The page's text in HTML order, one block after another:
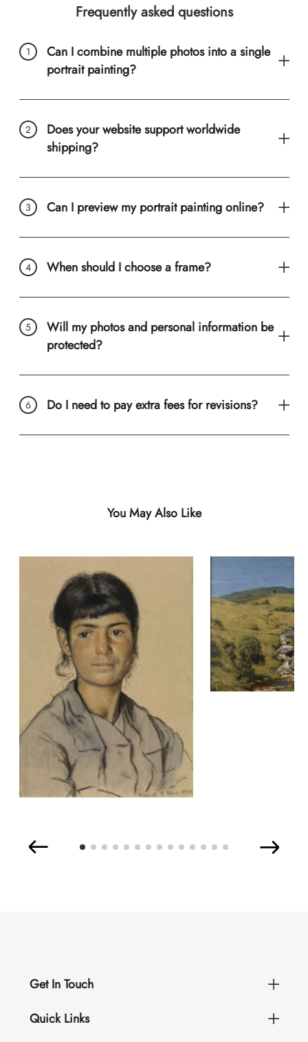
Frequently asked questions
Can I combine multiple photos into a single
portrait painting?
Does your website support worldwide
shipping?
Can I preview my portrait painting online?
When should I choose a frame?
Will my photos and personal information be
protected?
Do I need to pay extra fees for revisions?
You May Also Like
Get In Touch
Quick Links